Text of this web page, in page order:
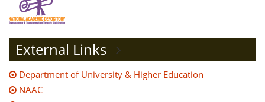
External Links
Department of University & Higher Education
NAAC